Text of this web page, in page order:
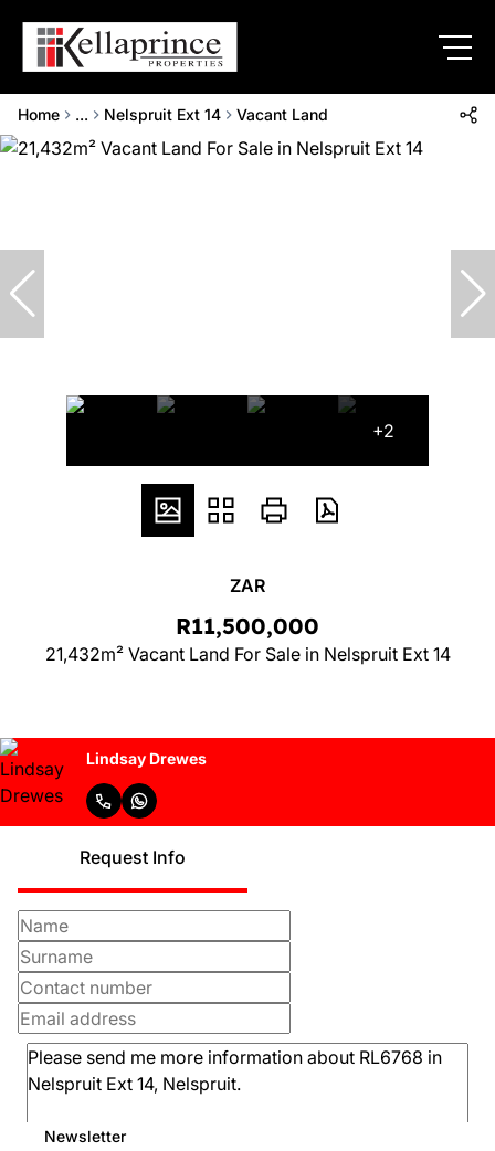
Home ... Nelspruit Ext 14 Vacant Land
+2
ZAR
R11,500,000
21,432m² Vacant Land For Sale in Nelspruit Ext 14
Lindsay Drewes
Request Info
Newsletter